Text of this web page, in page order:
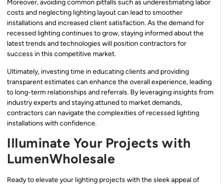
Moreover, avoiding common pitfalls such as underestimating labor
costs and neglecting lighting layout can lead to smoother
installations and increased client satisfaction. As the demand for
recessed lighting continues to grow, staying informed about the
latest trends and technologies will position contractors for
success in this competitive market.
Ultimately, investing time in educating clients and providing
transparent estimates can enhance the overall experience, leading
to long-term relationships and referrals. By leveraging insights from
industry experts and staying attuned to market demands,
contractors can navigate the complexities of recessed lighting
installations with confidence.
Illuminate Your Projects with
LumenWholesale
Ready to elevate your lighting projects with the sleek appeal of